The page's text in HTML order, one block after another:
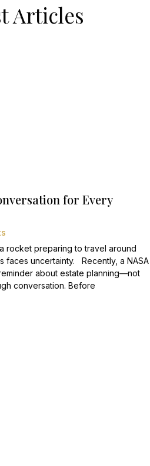
Articles
for Every
rocket preparing to travel around
faces uncertainty. Recently, a NASA
about estate planning—not
conversation. Before